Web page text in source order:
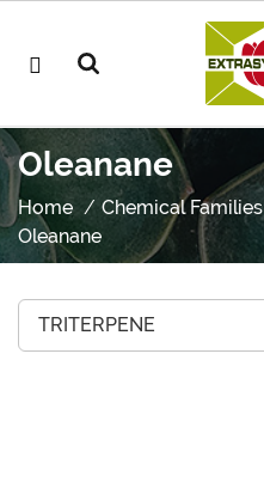
Oleanane
Home Chemical Families
Oleanane